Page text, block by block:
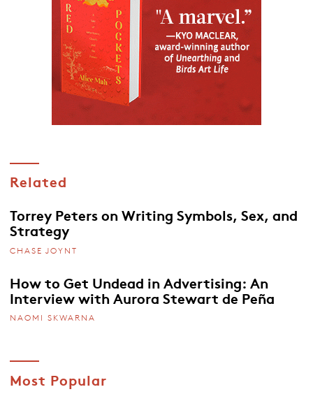
Related
Torrey Peters on Writing Symbols, Sex, and
Strategy
CHASE JOYNT
How to Get Undead in Advertising: An
Interview with Aurora Stewart de Peña
NAOMI SKWARNA
Most Popular